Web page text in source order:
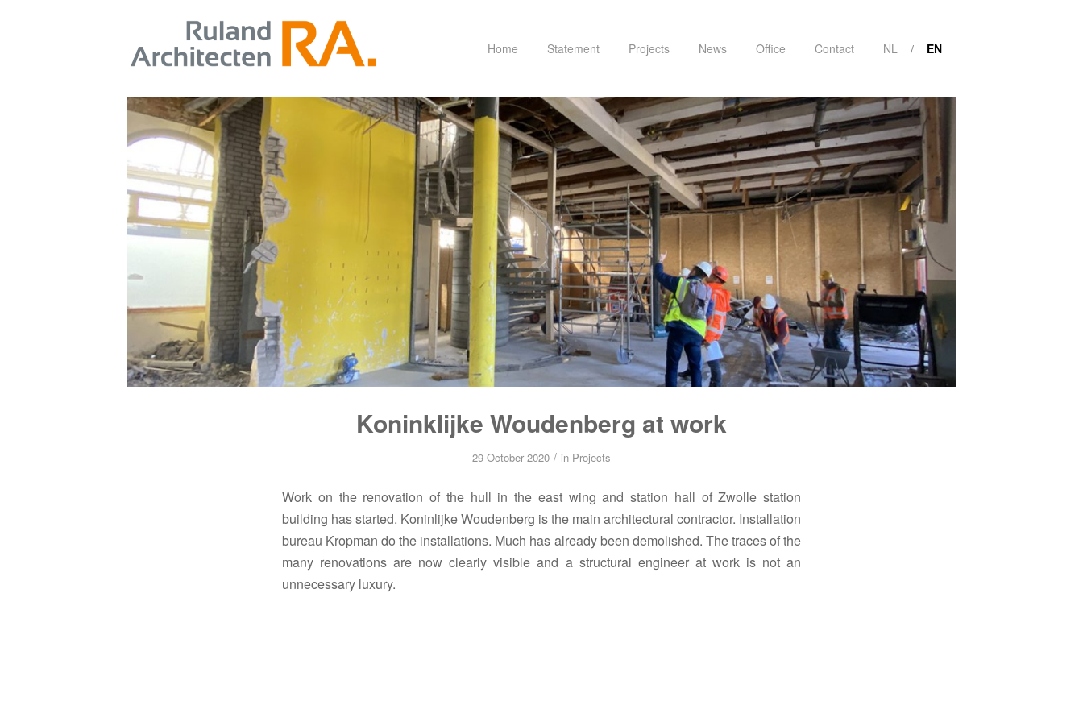
Home Statement Projects News Office Contact NL EN
Koninklijke Woudenberg at work
29 October 2020 / in Projects
Work on the renovation of the hull in the east wing and station hall of Zwolle station
building has started. Koninlijke Woudenberg is the main architectural contractor. Installation
bureau Kropman do the installations. Much has already been demolished. The traces of the
many renovations are now clearly visible and a structural engineer at work is not an
unnecessary luxury.